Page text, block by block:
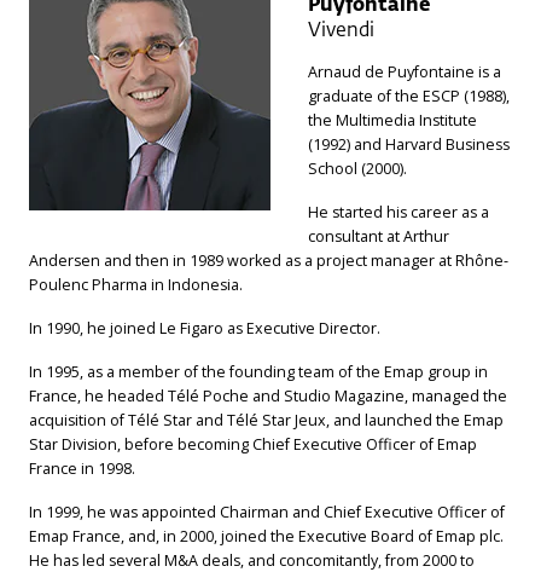
Puyfontaine
Vivendi
Arnaud de Puyfontaine is a
graduate of the ESCP (1988),
the Multimedia Institute
(1992) and Harvard Business
School (2000).
He started his career as a
consultant at Arthur
Andersen and then in 1989 worked as a project manager at Rhône-
Poulenc Pharma in Indonesia.
In 1990, he joined Le Figaro as Executive Director.
In 1995, as a member of the founding team of the Emap group in
France, he headed Télé Poche and Studio Magazine, managed the
acquisition of Télé Star and Télé Star Jeux, and launched the Emap
Star Division, before becoming Chief Executive Officer of Emap
France in 1998.
In 1999, he was appointed Chairman and Chief Executive Officer of
Emap France, and, in 2000, joined the Executive Board of Emap plc.
He has led several M&A deals, and concomitantly, from 2000 to